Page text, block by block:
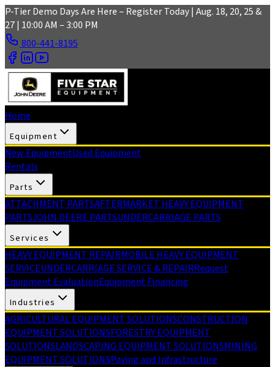
Skip to main content
P-Tier Demo Days Are Here – Register Today | Aug. 18, 20, 25 &
27 | 10:00 AM – 3:00 PM
800-441-8195
Home
Equipment
New EquipmentUsed Equipment
Rentals
Parts
ATTACHMENT PARTSAFTERMARKET HEAVY EQUIPMENT
PARTSJOHN DEERE PARTSUNDERCARRIAGE PARTS
Services
HEAVY EQUIPMENT REPAIRMOBILE HEAVY EQUIPMENT
SERVICEUNDERCARRIAGE SERVICE & REPAIRRequest
Equipment EvaluationEquipment Financing
Industries
AGRICULTURAL EQUIPMENT SOLUTIONSCONSTRUCTION
EQUIPMENT SOLUTIONSFORESTRY EQUIPMENT
SOLUTIONSLANDSCAPING EQUIPMENT SOLUTIONSMINING
EQUIPMENT SOLUTIONSPaving and Infrastructure